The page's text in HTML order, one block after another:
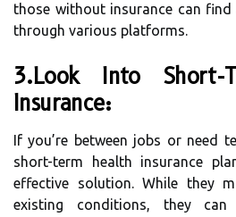
those without insurance can
through various platforms.
3.Look Into Short-
Insurance:
If you’re between jobs or need
short-term health insurance
effective solution. While they
existing conditions, they can